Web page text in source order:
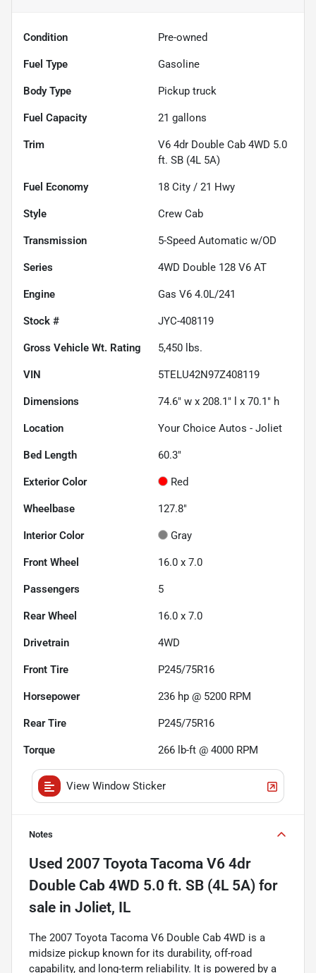
Condition Pre-owned
Fuel Type Gasoline
Body Type Pickup truck
Fuel Capacity 21 gallons
Trim
V6 4dr Double Cab 4WD 5.0
ft. SB (4L 5A)
Fuel Economy 18 City / 21 Hwy
Style Crew Cab
Transmission 5-Speed Automatic w/OD
Series 4WD Double 128 V6 AT
Engine Gas V6 4.0L/241
Stock # JYC-408119
Gross Vehicle Wt. Rating 5,450 lbs.
VIN 5TELU42N97Z408119
Dimensions 74.6" w x 208.1" l x 70.1" h
Location Your Choice Autos - Joliet
Bed Length 60.3"
Exterior Color Red
Wheelbase 127.8"
Interior Color Gray
Front Wheel 16.0 x 7.0
Passengers 5
Rear Wheel 16.0 x 7.0
Drivetrain 4WD
Front Tire P245/75R16
Horsepower 236 hp @ 5200 RPM
Rear Tire P245/75R16
Torque 266 lb-ft @ 4000 RPM
View Window Sticker
Notes
Used 2007 Toyota Tacoma V6 4dr
Double Cab 4WD 5.0 ft. SB (4L 5A) for
sale in Joliet, IL
The 2007 Toyota Tacoma V6 Double Cab 4WD is a
midsize pickup known for its durability, off-road
capability, and long-term reliability. It is powered by a